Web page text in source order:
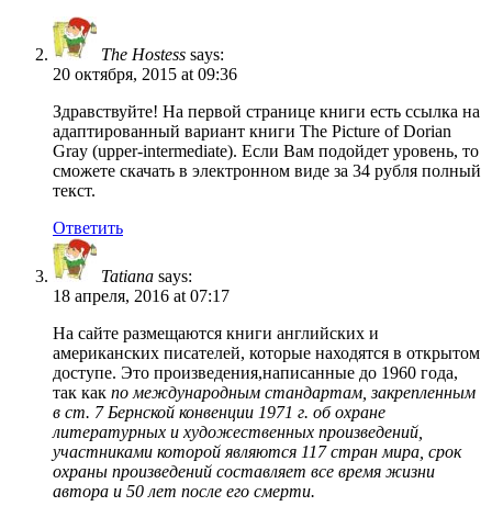
The Hostess says:
20 октября, 2015 at 09:36
Здравствуйте! На первой странице книги есть ссылка на
адаптированный вариант книги The Picture of Dorian
Gray (upper-intermediate). Если Вам подойдет уровень, то
сможете скачать в электронном виде за 34 рубля полный
текст.
Ответить
Tatiana says:
18 апреля, 2016 at 07:17
На сайте размещаются книги английских и
американских писателей, которые находятся в открытом
доступе. Это произведения,написанные до 1960 года,
так как по международным стандартам, закрепленным
в ст. 7 Бернской конвенции 1971 г. об охране
литературных и художественных произведений,
участниками которой являются 117 стран мира, срок
охраны произведений составляет все время жизни
автора и 50 лет после его смерти.